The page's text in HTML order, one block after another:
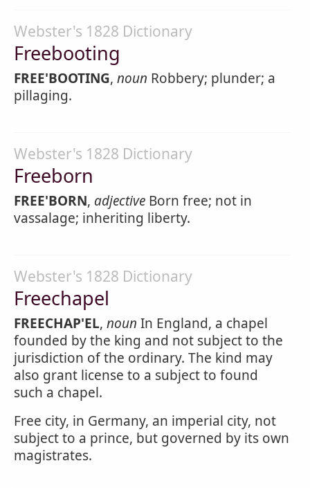
Webster's 1828 Dictionary
Freebooting
FREE'BOOTING, noun Robbery; plunder; a
pillaging.
Webster's 1828 Dictionary
Freeborn
FREE'BORN, adjective Born free; not in
vassalage; inheriting liberty.
Webster's 1828 Dictionary
Freechapel
FREECHAP'EL, noun In England, a chapel
founded by the king and not subject to the
jurisdiction of the ordinary. The kind may
also grant license to a subject to found
such a chapel.
Free city, in Germany, an imperial city, not
subject to a prince, but governed by its own
magistrates.